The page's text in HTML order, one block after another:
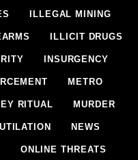
ILLEGAL MINING
ILLICIT DRUGS
INSURGENCY
METRO
RITUAL MURDER
NEWS
ONLINE THREATS